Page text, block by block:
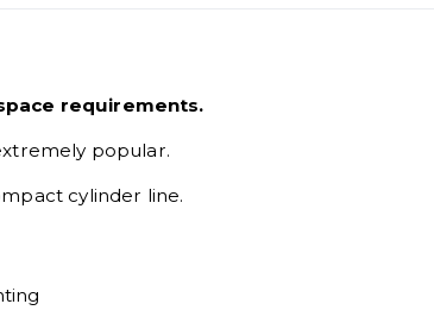
requirements.
popular.
cylinder line.